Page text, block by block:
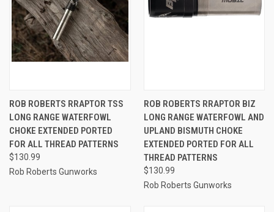
ROB ROBERTS RRAPTOR TSS
LONG RANGE WATERFOWL
CHOKE EXTENDED PORTED
FOR ALL THREAD PATTERNS
$130.99
Rob Roberts Gunworks
ROB ROBERTS RRAPTOR BIZ
LONG RANGE WATERFOWL AND
UPLAND BISMUTH CHOKE
EXTENDED PORTED FOR ALL
THREAD PATTERNS
$130.99
Rob Roberts Gunworks